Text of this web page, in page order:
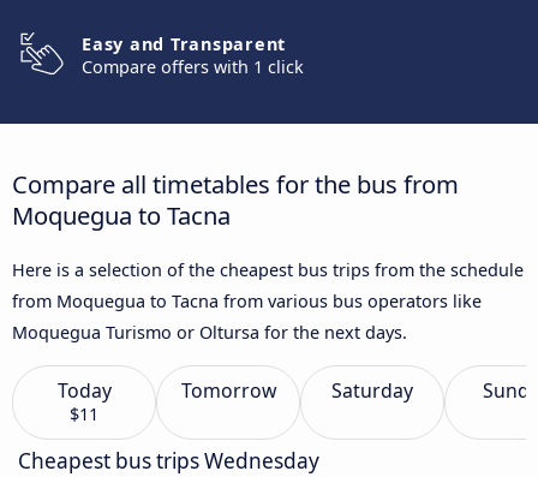
Easy and Transparent
Compare offers with 1 click
Compare all timetables for the bus from
Moquegua to Tacna
Here is a selection of the cheapest bus trips from the schedule
from Moquegua to Tacna from various bus operators like
Moquegua Turismo or Oltursa for the next days.
Today
$11
Tomorrow Saturday
Cheapest bus trips Wednesday